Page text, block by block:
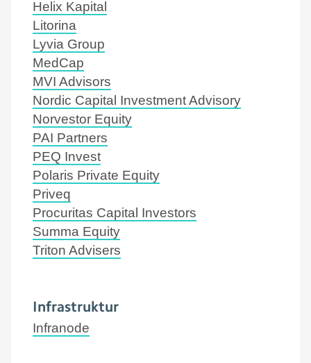
Helix Kapital
Litorina
Lyvia Group
MedCap
MVI Advisors
Nordic Capital Investment Advisory
Norvestor Equity
PAI Partners
PEQ Invest
Polaris Private Equity
Priveq
Procuritas Capital Investors
Summa Equity
Triton Advisers
Infrastruktur
Infranode